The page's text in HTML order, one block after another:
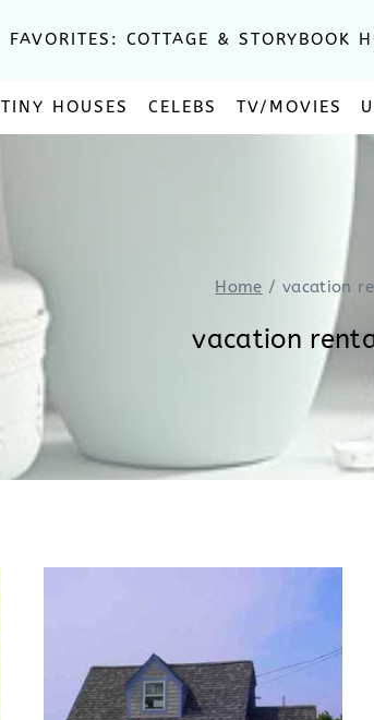
FAVORITES: COTTAGE & STORYBOOK
TINY HOUSES CELEBS TV/MOVIES
Home / vacation
vacation